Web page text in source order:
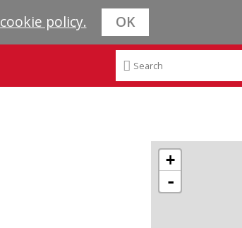
cookie policy. OK
+
-